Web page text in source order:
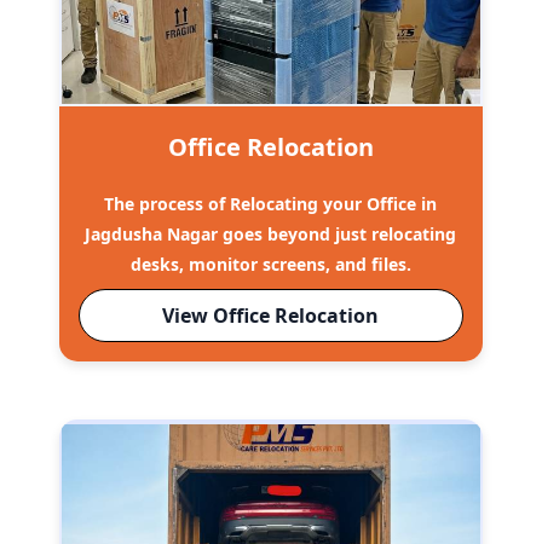
Office Relocation
The process of Relocating your Office in
Jagdusha Nagar goes beyond just relocating
desks, monitor screens, and files.
View Office Relocation